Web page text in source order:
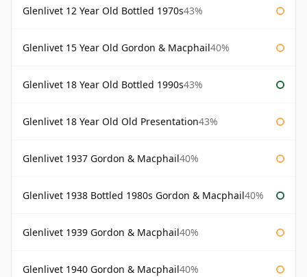
Glenlivet 12 Year Old Bottled 1970s43%
Glenlivet 15 Year Old Gordon & Macphail40%
Glenlivet 18 Year Old Bottled 1990s43%
Glenlivet 18 Year Old Old Presentation43%
Glenlivet 1937 Gordon & Macphail40%
Glenlivet 1938 Bottled 1980s Gordon & Macphail40%
Glenlivet 1939 Gordon & Macphail40%
Glenlivet 1940 Gordon & Macphail40%